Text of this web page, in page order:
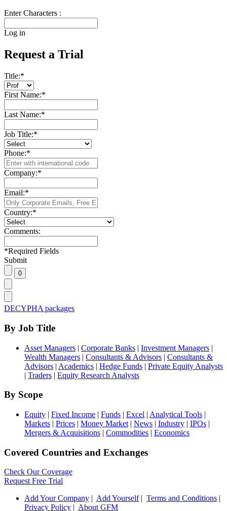
Enter Characters :
Log in
Request a Trial
Title:*
First Name:*
Last Name:*
Job Title:*
Phone:*
Company:*
Email:*
Country:*
Comments:
*Required Fields
Submit
DECYPHA packages
By Job Title
Asset Managers | Corporate Banks | Investment Managers |
Wealth Managers | Consultants & Advisors | Consultants &
Advisors | Academics | Hedge Funds | Private Equity Analysts
| Traders | Equity Research Analysts
By Scope
Equity | Fixed Income | Funds | Excel | Analytical Tools |
Markets | Prices | Money Market | News | Industry | IPOs |
Mergers & Acquisitions | Commodities | Economics
Covered Countries and Exchanges
Check Our Coverage
Request Free Trial
Add Your Company
Add Yourself| Terms and Conditions
Privacy Policy
About GFM